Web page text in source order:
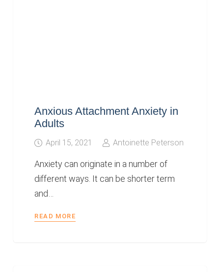
Anxious Attachment Anxiety in
Adults
April 15, 2021 Antoinette Peterson
Anxiety can originate in a number of
different ways. It can be shorter term
and…
READ MORE